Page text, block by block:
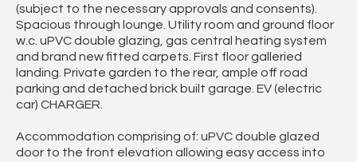
(subject to the necessary approvals and consents).
Spacious through lounge. Utility room and ground floor
w.c. uPVC double glazing, gas central heating system
and brand new fitted carpets. First floor galleried
landing. Private garden to the rear, ample off road
parking and detached brick built garage. EV (electric
car) CHARGER.
Accommodation comprising of: uPVC double glazed
door to the front elevation allowing easy access into